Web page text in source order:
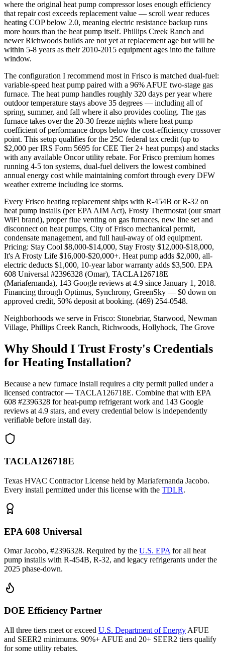
where the original heat pump compressor loses enough efficiency
that repair cost exceeds replacement value — scroll wear reduces
heating COP below 2.0, meaning electric resistance backup runs
more hours than the heat pump itself. Phillips Creek Ranch and
newer Richwoods builds are not yet at replacement age but will be
within 5-8 years as their 2010-2015 equipment ages into the failure
window.
The configuration I recommend most in Frisco is matched dual-fuel:
variable-speed heat pump paired with a 96% AFUE two-stage gas
furnace. The heat pump handles roughly 320 days per year where
outdoor temperature stays above 35 degrees — including all of
spring, summer, and fall where it also provides cooling. The gas
furnace takes over the 20-30 freeze nights where heat pump
coefficient of performance drops below the cost-efficiency crossover
point. This setup qualifies for the 25C federal tax credit (up to
$2,000 per IRS Form 5695 for CEE Tier 2+ heat pumps) and stacks
with any available Oncor utility rebate. For Frisco premium homes
running 4-5 ton systems, dual-fuel delivers the lowest combined
annual energy cost while maintaining comfort through every DFW
weather extreme including ice storms.
Every Frisco heating replacement ships with R-454B or R-32 on
heat pump installs (per EPA AIM Act), Frosty Thermostat (our smart
WiFi brand), proper flue venting on gas furnaces, new line set and
disconnect on heat pumps, City of Frisco mechanical permit,
condensate management, and full haul-away of old equipment.
Pricing: Stay Cool $8,000-$14,000, Stay Frosty $12,000-$18,000,
It's A Frosty Life $16,000-$20,000+. Heat pump adds $2,000, all-
electric deducts $1,000, 10-year labor warranty adds $3,500. EPA
608 Universal #2396328 (Omar), TACLA126718E
(Mariafernanda), 143 Google reviews at 4.9 since January 1, 2018.
Financing through Optimus, Synchrony, GreenSky — $0 down on
approved credit, 50% deposit at booking. (469) 254-0548.
Neighborhoods we serve in Frisco: Stonebriar, Starwood, Newman
Village, Phillips Creek Ranch, Richwoods, Hollyhock, The Grove
Why Should I Trust Frosty's Credentials
for Heating Installation?
Because a new furnace install requires a city permit pulled under a
licensed contractor — TACLA126718E. Combine that with EPA
608 #2396328 for heat-pump refrigerant work and 143 Google
reviews at 4.9 stars, and every credential below is independently
verifiable before install day.
TACLA126718E
Texas HVAC Contractor License held by Mariafernanda Jacobo.
Every install permitted under this license with the TDLR.
EPA 608 Universal
Omar Jacobo, #2396328. Required by the U.S. EPA for all heat
pump installs with R-454B, R-32, and legacy refrigerants under the
2025 phase-down.
DOE Efficiency Partner
All three tiers meet or exceed U.S. Department of Energy AFUE
and SEER2 minimums. 90%+ AFUE and 20+ SEER2 tiers qualify
for some utility rebates.